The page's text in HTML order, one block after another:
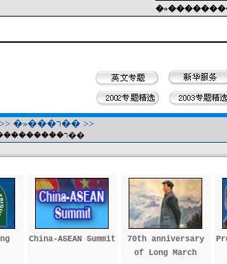
>> �»���ר�� >>
���������꣭����������ר��
China-ASEAN Summit
70th anniversary
of Long March